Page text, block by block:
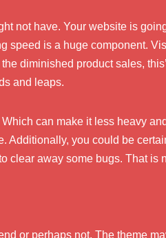
not have. Your website is
speed is a huge component.
diminished product sales,
and leaps.
can make it less heavy
Additionally, you could be
clear away some bugs. That is
or perhaps not. The theme